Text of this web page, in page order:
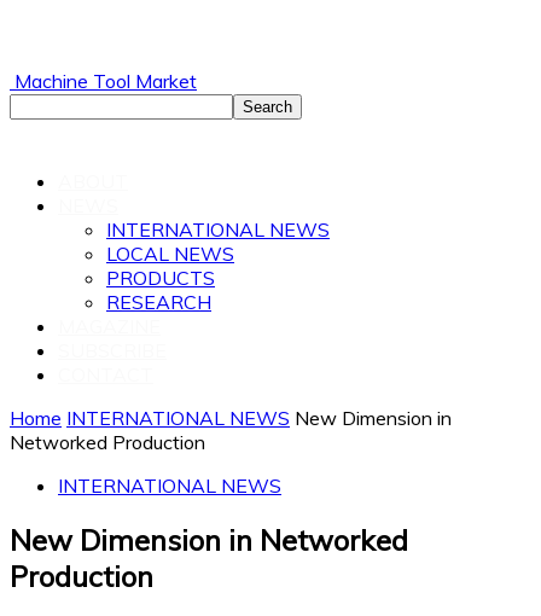
Machine Tool Market
INTERNATIONAL NEWS
LOCAL NEWS
PRODUCTS
RESEARCH
Home INTERNATIONAL NEWS New Dimension in
Networked Production
INTERNATIONAL NEWS
New Dimension in Networked
Production